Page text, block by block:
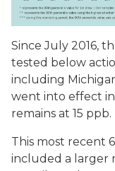
Since July 2016,
tested below
including
went into effect
remains at 15 ppb.
This most recent
included a larger